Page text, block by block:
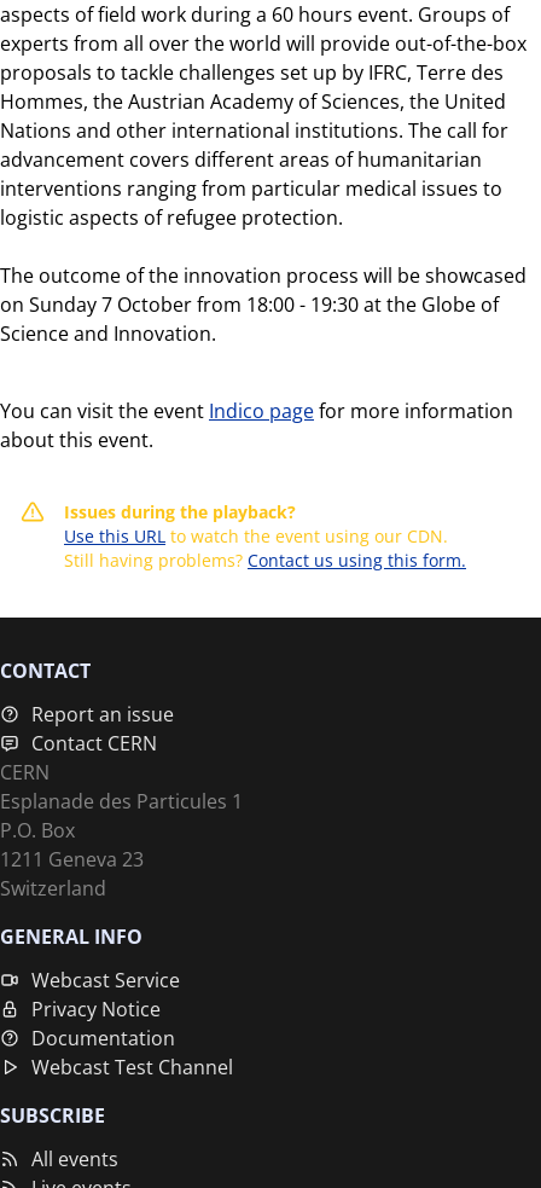
aspects of field work during a 60 hours event. Groups of
experts from all over the world will provide out-of-the-box
proposals to tackle challenges set up by IFRC, Terre des
Hommes, the Austrian Academy of Sciences, the United
Nations and other international institutions. The call for
advancement covers different areas of humanitarian
interventions ranging from particular medical issues to
logistic aspects of refugee protection.
The outcome of the innovation process will be showcased
on Sunday 7 October from 18:00 - 19:30 at the Globe of
Science and Innovation.
You can visit the event Indico pagefor more information
about this event.
Issues during the playback?
Use this URL to watch the event using our CDN.
Still having problems? Contact us using this form.
CONTACT
Report an issue
Contact CERN
CERN
Esplanade des Particules 1
P.O. Box
1211 Geneva 23
Switzerland
GENERAL INFO
Webcast Service
Privacy Notice
Documentation
Webcast Test Channel
SUBSCRIBE
All events